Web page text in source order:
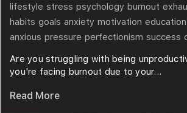
lifestyle stress psychology burnout
habits goals anxiety motivation education
anxious pressure perfectionism success
Are you struggling with being
you're facing burnout due to your...
Read More